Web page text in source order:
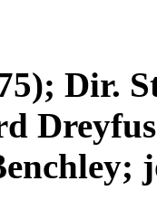
Dir.